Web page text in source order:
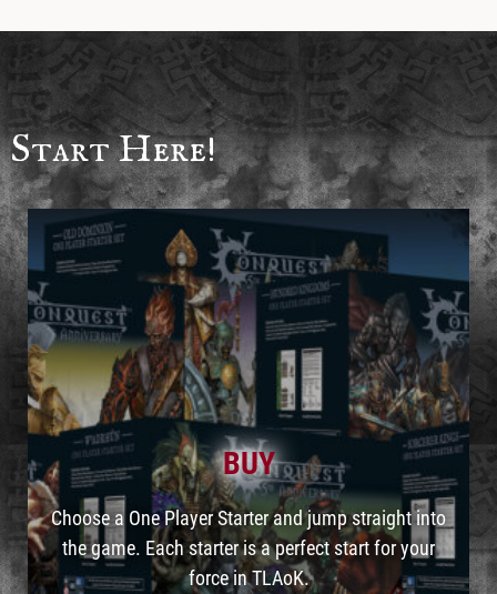
Start Here!
BUY
Choose a One Player Starter and jump straight into
the game. Each starter is a perfect start for your
force in TLAoK.